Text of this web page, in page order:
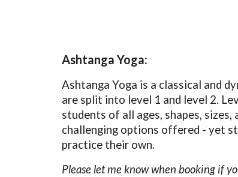
Ashtanga Yoga:
Ashtanga Yoga is a classical and
are split into level 1 and level 2.
students of all ages, shapes,
challenging options offered - yet
practice their own.
Please let me know when booking if